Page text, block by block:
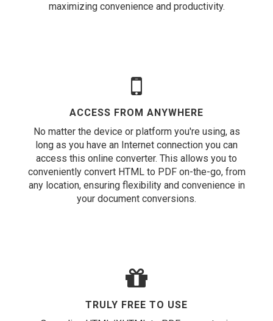
maximizing convenience and productivity.
ACCESS FROM ANYWHERE
No matter the device or platform you're using, as
long as you have an Internet connection you can
access this online converter. This allows you to
conveniently convert HTML to PDF on-the-go, from
any location, ensuring flexibility and convenience in
your document conversions.
TRULY FREE TO USE